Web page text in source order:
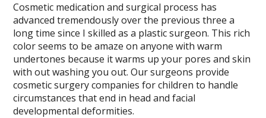
Cosmetic medication and surgical process has
advanced tremendously over the previous three a
long time since I skilled as a plastic surgeon. This rich
color seems to be amaze on anyone with warm
undertones because it warms up your pores and skin
with out washing you out. Our surgeons provide
cosmetic surgery companies for children to handle
circumstances that end in head and facial
developmental deformities.